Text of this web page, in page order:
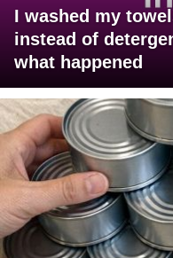
I washed my
instead of
what happened